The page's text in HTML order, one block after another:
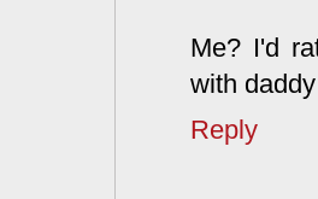
Me? I'd
with
Reply